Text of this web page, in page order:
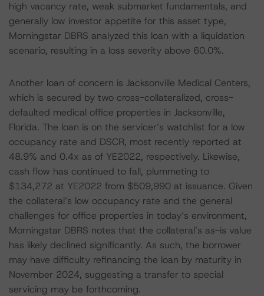
high vacancy rate, weak submarket fundamentals, and
generally low investor appetite for this asset type,
Morningstar DBRS analyzed this loan with a liquidation
scenario, resulting in a loss severity above 60.0%.
Another loan of concern is Jacksonville Medical Centers,
which is secured by two cross-collateralized, cross-
defaulted medical office properties in Jacksonville,
Florida. The loan is on the servicer’s watchlist for a low
occupancy rate and DSCR, most recently reported at
48.9% and 0.4x as of YE2022, respectively. Likewise,
cash flow has continued to fall, plummeting to
$134,272 at YE2022 from $509,990 at issuance. Given
the collateral’s low occupancy rate and the general
challenges for office properties in today’s environment,
Morningstar DBRS notes that the collateral’s as-is value
has likely declined significantly. As such, the borrower
may have difficulty refinancing the loan by maturity in
November 2024, suggesting a transfer to special
servicing may be forthcoming.